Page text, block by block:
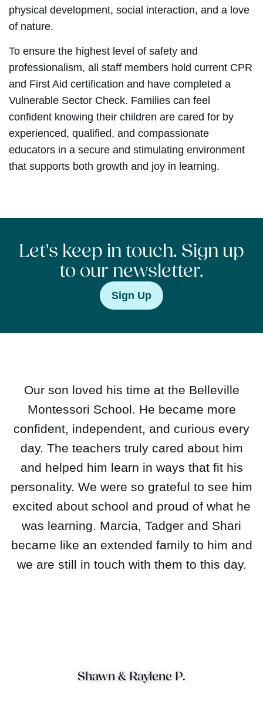
physical development, social interaction, and a love
of nature.
To ensure the highest level of safety and
professionalism, all staff members hold current CPR
and First Aid certification and have completed a
Vulnerable Sector Check. Families can feel
confident knowing their children are cared for by
experienced, qualified, and compassionate
educators in a secure and stimulating environment
that supports both growth and joy in learning.
Let's keep in touch. Sign up
to our newsletter.
Sign Up
Our son loved his time at the Belleville
Montessori School. He became more
confident, independent, and curious every
day. The teachers truly cared about him
and helped him learn in ways that fit his
personality. We were so grateful to see him
excited about school and proud of what he
was learning. Marcia, Tadger and Shari
became like an extended family to him and
we are still in touch with them to this day.
Shawn & Raylene P.